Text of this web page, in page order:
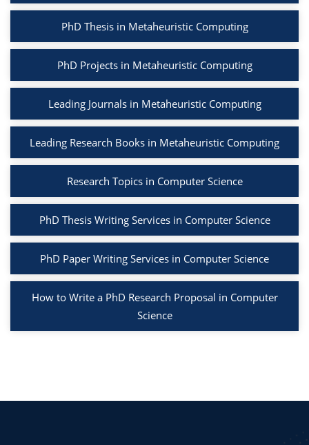
PhD Thesis in Metaheuristic Computing
PhD Projects in Metaheuristic Computing
Leading Journals in Metaheuristic Computing
Leading Research Books in Metaheuristic Computing
Research Topics in Computer Science
PhD Thesis Writing Services in Computer Science
PhD Paper Writing Services in Computer Science
How to Write a PhD Research Proposal in Computer
Science